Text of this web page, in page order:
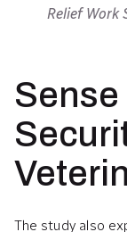
Relief Work
Sense
The study also